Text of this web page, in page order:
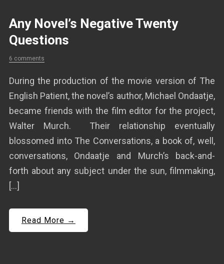
Any Novel’s Negative Twenty
Questions
6 comments
During the production of the movie version of The
English Patient, the novel’s author, Michael Ondaatje,
became friends with the film editor for the project,
Walter Murch. Their relationship eventually
blossomed into The Conversations, a book of, well,
conversations, Ondaatje and Murch’s back-and-
forth about any subject under the sun, filmmaking,
[…]
Read More →